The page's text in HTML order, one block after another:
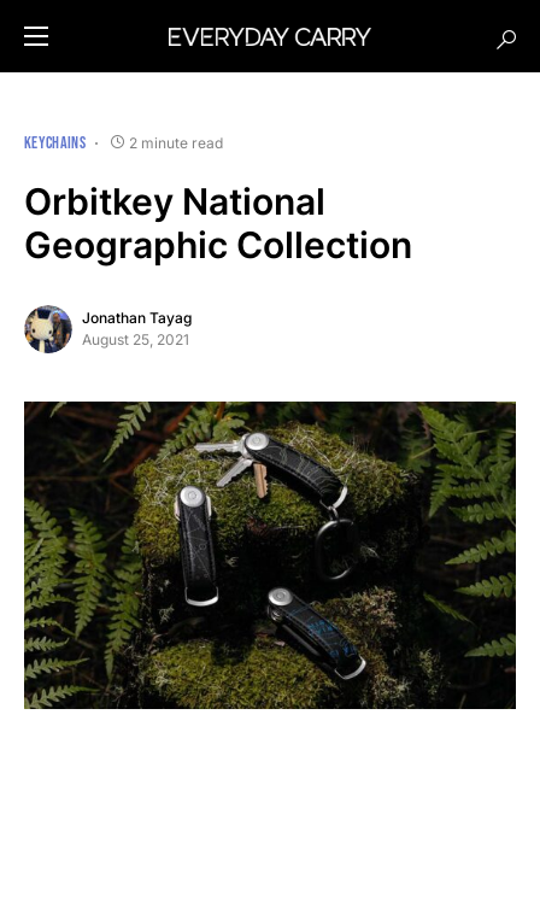
KEYCHAINS 2 minute read
Orbitkey National
Geographic Collection
Jonathan Tayag
August 25, 2021